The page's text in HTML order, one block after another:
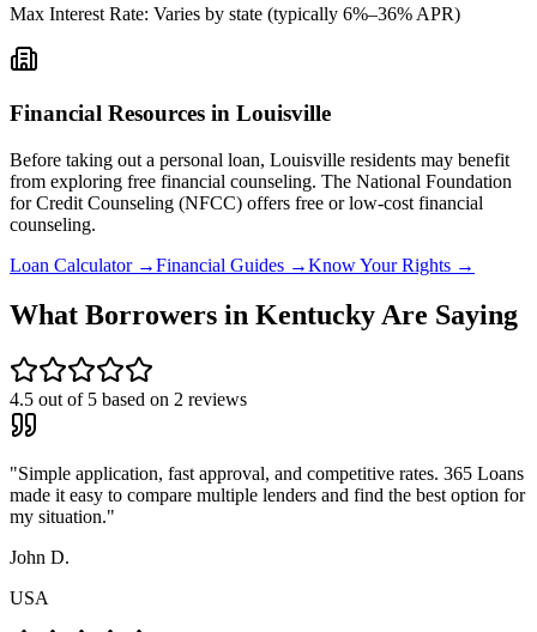
Max Interest Rate: Varies by state (typically 6%–36% APR)
Financial Resources in Louisville
Before taking out a personal loan, Louisville residents may benefit
from exploring free financial counseling. The National Foundation
for Credit Counseling (NFCC) offers free or low-cost financial
counseling.
Loan Calculator →Financial Guides →Know Your Rights →
What Borrowers in KentuckyAre Saying
4.5 out of 5 based on 2 reviews
"Simple application, fast approval, and competitive rates. 365 Loans
made it easy to compare multiple lenders and find the best option for
my situation."
John D.
USA